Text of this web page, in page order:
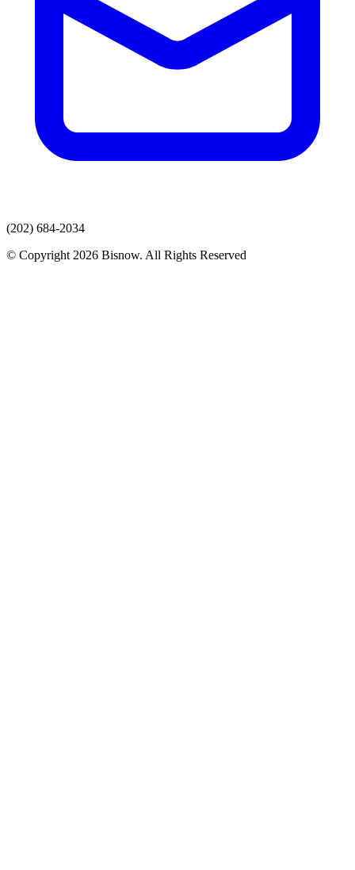
(202) 684-2034
© Copyright 2026 Bisnow. All Rights Reserved